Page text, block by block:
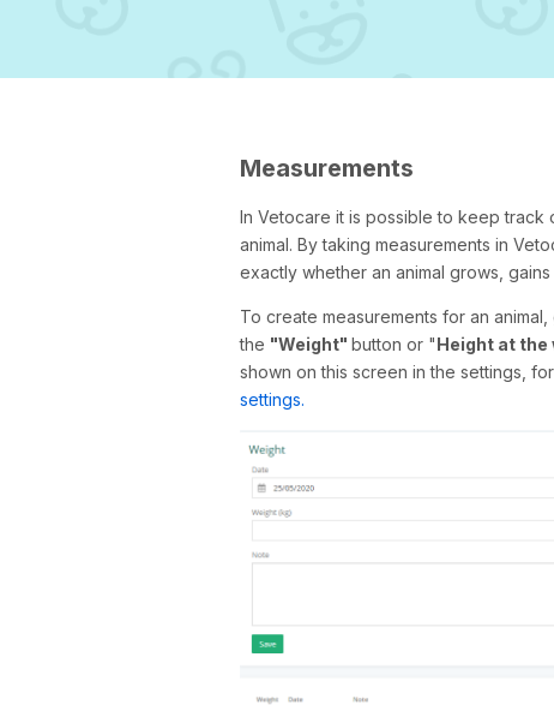
Measurements
In Vetocare it is possible to keep
animal. By taking measurements in
exactly whether an animal grows,
To create measurements for an
the "Weight" button or "Height at the
shown on this screen in the settings,
settings.